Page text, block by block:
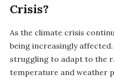
Crisis?
As the climate crisis
being increasingly
struggling to adapt to the
temperature and weather